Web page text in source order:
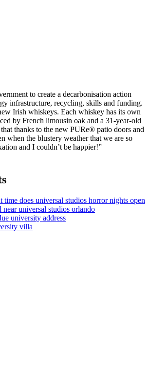
to create a decarbonisation action
infrastructure, recycling, skills and funding.
Irish whiskeys. Each whiskey has its own
by French limousin oak and a 31-year-old
thanks to the new PURe® patio doors and
when the blustery weather that we are so
and I couldn’t be happier!”
time does universal studios horror nights open
near universal studios orlando
university address
villa